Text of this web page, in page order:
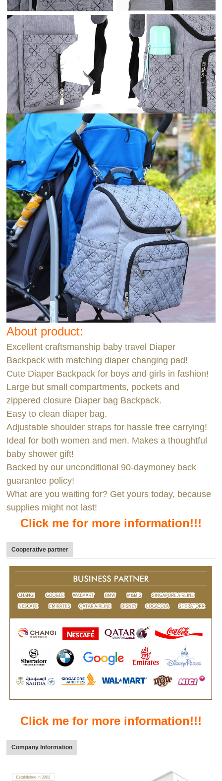
About product:
Excellent craftsmanship baby travel Diaper
Backpack with matching diaper changing pad!
Cute Diaper Backpack for boys and girls in fashion!
Large but small compartments, pockets and
zippered closure Diaper bag Backpack.
Easy to clean diaper bag.
Adjustable shoulder straps for hassle free carrying!
Ideal for both women and men. Makes a thoughtful
baby shower gift!
Backed by our unconditional 90-daymoney back
guarantee policy!
What are you waiting for? Get yours today, because
supplies might not last!
Click me for more information!!!
Cooperative partner
Click me for more information!!!
Company Information